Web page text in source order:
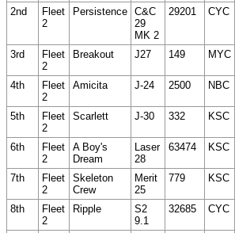
2nd
Fleet
2
Persistence C&C
29
MK 2
29201 CYC
3rd
Fleet
2
Breakout J27 149 MYC
4th
Fleet
2
Amicita J-24 2500 NBC
5th
Fleet
2
Scarlett J-30 332 KSC
6th
Fleet
2
A Boy's
Dream
Laser
28
63474 KSC
7th
Fleet
2
Skeleton
Crew
Merit
25
779 KSC
8th
Fleet
2
Ripple
S2
9.1
32685 CYC